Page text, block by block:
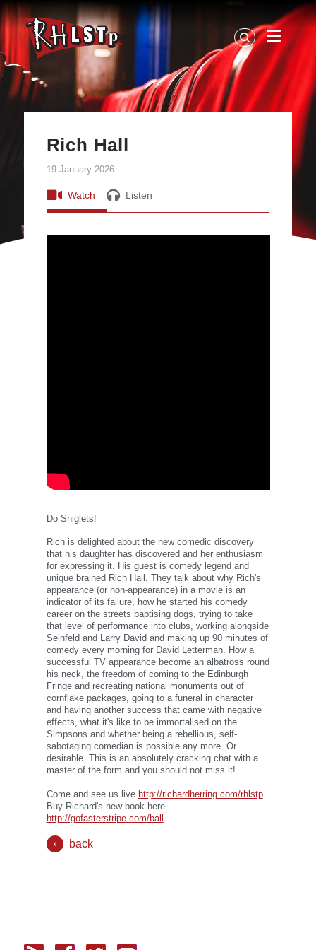
RHLSTP
|
Richard
Herring
Rich Hall
19 January 2026
Watch Listen
Do Sniglets!
Rich is delighted about the new comedic discovery
that his daughter has discovered and her enthusiasm
for expressing it. His guest is comedy legend and
unique brained Rich Hall. They talk about why Rich's
appearance (or non-appearance) in a movie is an
indicator of its failure, how he started his comedy
career on the streets baptising dogs, trying to take
that level of performance into clubs, working alongside
Seinfeld and Larry David and making up 90 minutes of
comedy every morning for David Letterman. How a
successful TV appearance become an albatross round
his neck, the freedom of coming to the Edinburgh
Fringe and recreating national monuments out of
cornflake packages, going to a funeral in character
and having another success that came with negative
effects, what it's like to be immortalised on the
Simpsons and whether being a rebellious, self-
sabotaging comedian is possible any more. Or
desirable. This is an absolutely cracking chat with a
master of the form and you should not miss it!
Come and see us live http://richardherring.com/rhlstp
Buy Richard's new book here
http://gofasterstripe.com/ball
back